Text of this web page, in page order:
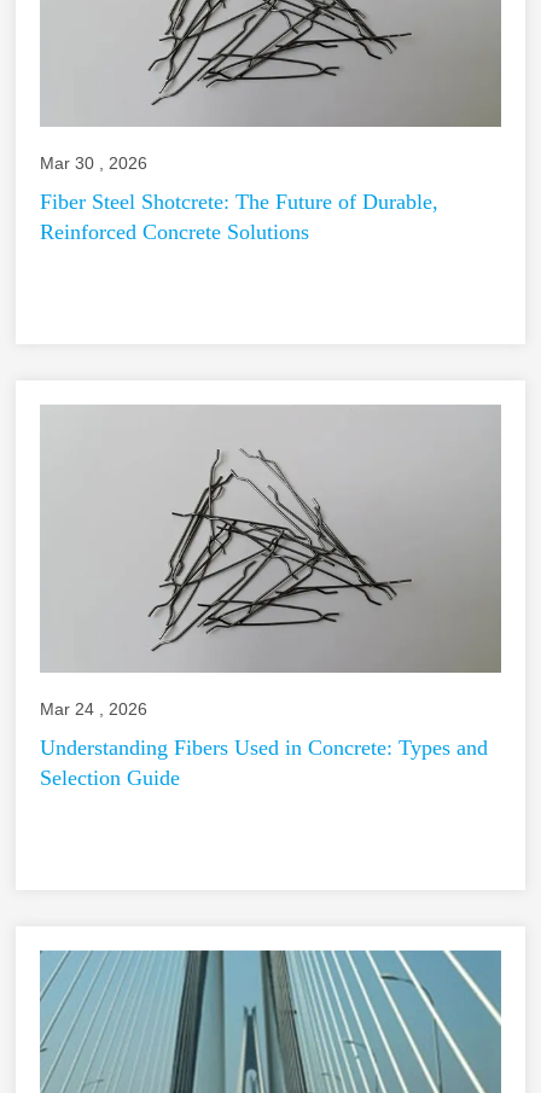
Mar 30 , 2026
Fiber Steel Shotcrete: The Future of Durable,
Reinforced Concrete Solutions
Mar 24 , 2026
Understanding Fibers Used in Concrete: Types and
Selection Guide